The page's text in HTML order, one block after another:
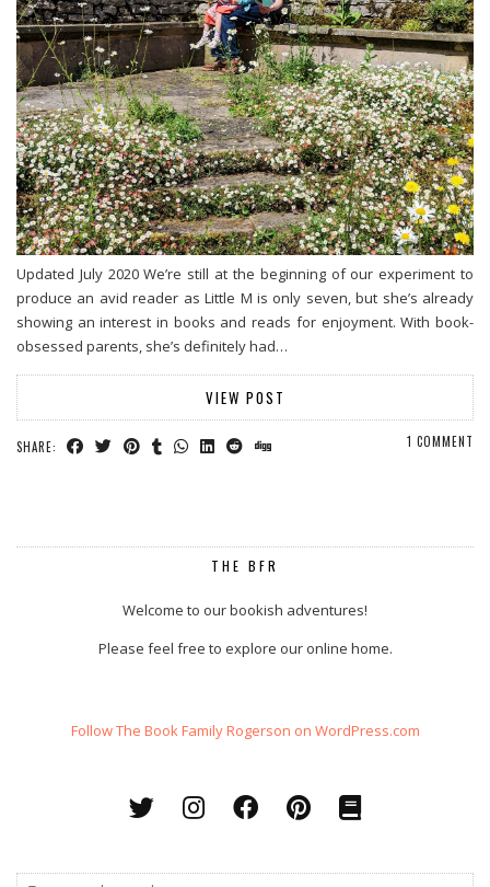
Updated July 2020 We’re still at the beginning of our experiment to
produce an avid reader as Little M is only seven, but she’s already
showing an interest in books and reads for enjoyment. With book-
obsessed parents, she’s definitely had…
VIEW POST
SHARE: 1 COMMENT
THE BFR
Welcome to our bookish adventures!
Please feel free to explore our online home.
Follow The Book Family Rogerson on WordPress.com